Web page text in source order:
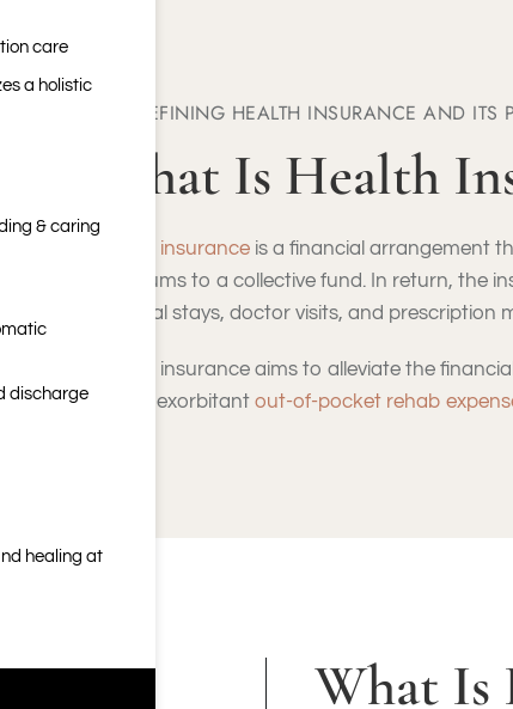
DEFINING HEALTH INSURANCE AND ITS
What Is Health
Health insurance is a financial arrangement
premiums to a collective fund. In return, the
hospital stays, doctor visits, and prescription
Health insurance aims to alleviate the
facing exorbitant out-of-pocket rehab
What Is
care
a holistic
& caring
discharge
healing at